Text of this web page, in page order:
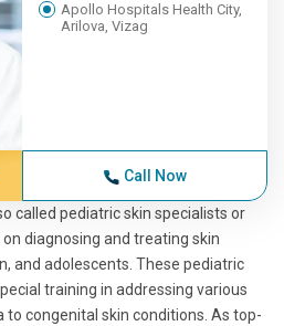
Apollo Hospitals Health City,
Arilova, Vizag
Call Now
called pediatric skin specialists or
diagnosing and treating skin
and adolescents. These pediatric
training in addressing various
congenital skin conditions. As top-